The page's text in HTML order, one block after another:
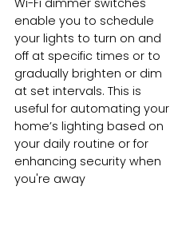
enable you to schedule
your lights to turn on and
off at specific times or to
gradually brighten or dim
at set intervals. This is
useful for automating your
home’s lighting based on
your daily routine or for
enhancing security when
you're away